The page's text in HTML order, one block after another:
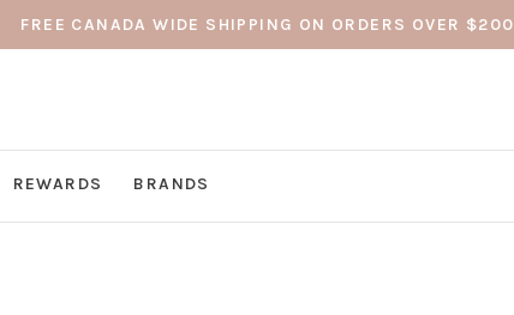
FREE CANADA WIDE SHIPPING ON ORDERS OVER $200
REWARDS BRANDS